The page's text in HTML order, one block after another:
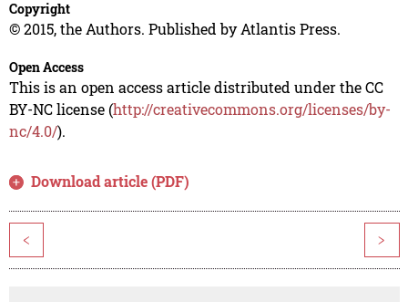
Copyright
© 2015, the Authors. Published by Atlantis Press.
Open Access
This is an open access article distributed under the CC
BY-NC license (http://creativecommons.org/licenses/by-
nc/4.0/).
Download article (PDF)
< >